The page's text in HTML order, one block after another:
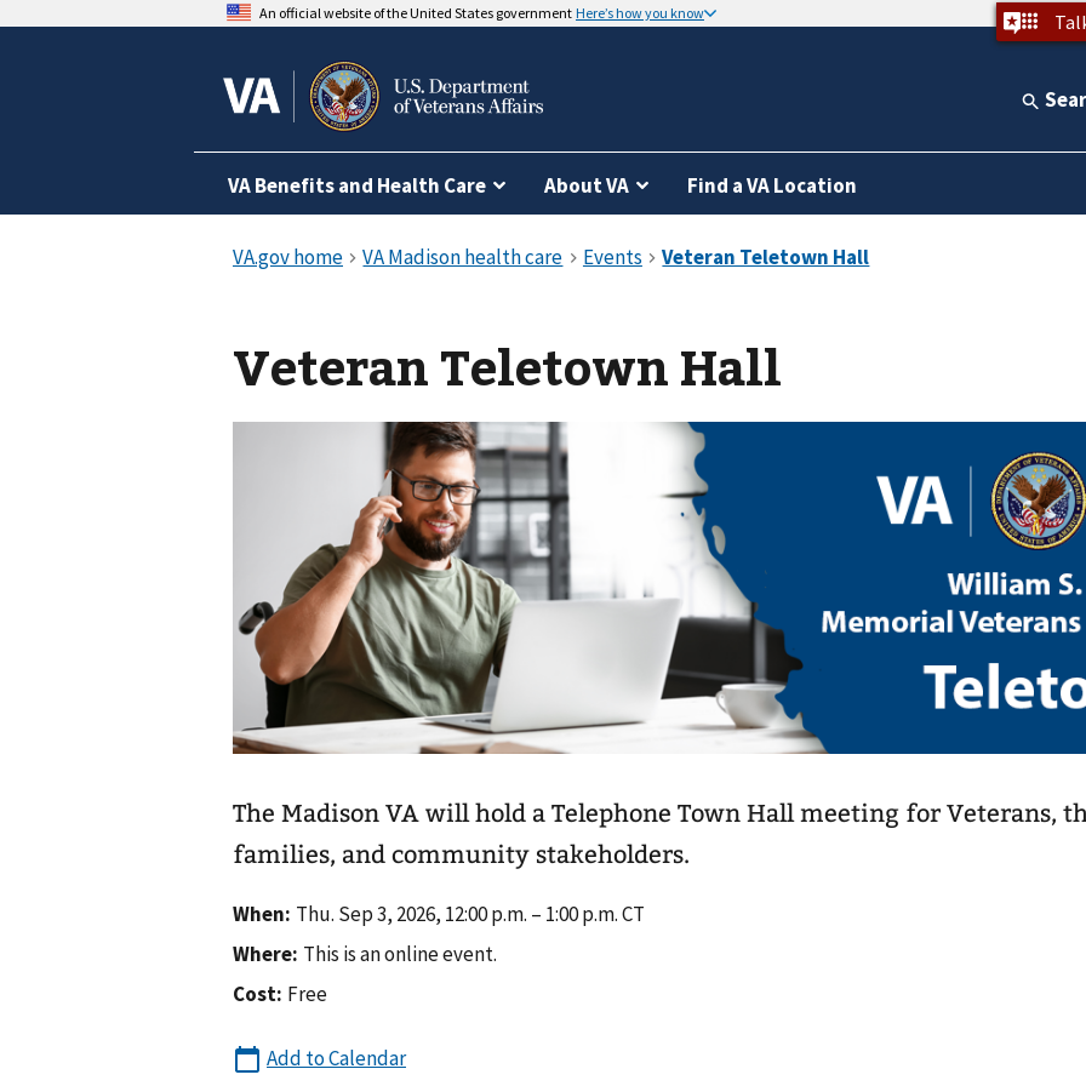
An official website of the United States government Here’s how you know
VA Benefits and Health Care About VA Find a VA Location
Veteran Teletown Hall
The Madison VA will hold a Telephone Town Hall meeting for Veterans,
families, and community stakeholders.
When: Thu. Sep 3, 2026, 12:00 p.m. – 1:00 p.m. CT
Where: This is an online event.
Cost: Free